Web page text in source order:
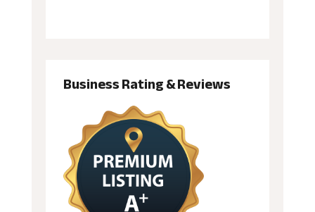
Business Rating & Reviews